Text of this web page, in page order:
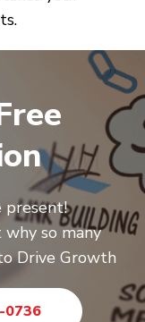
present!
so many
Drive Growth
0736